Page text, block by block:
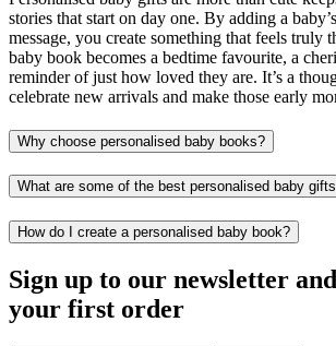
stories that start on day one. By adding a
message, you create something that feels truly
baby book becomes a bedtime favourite, a
reminder of just how loved they are. It’s a
celebrate new arrivals and make those early
Why choose personalised baby books?
What are some of the best personalised baby
How do I create a personalised baby book?
Sign up to our newsletter
your first order